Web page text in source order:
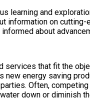
learning and
information on cutting-
about
services that fit the
new energy saving
Often,
down or diminish